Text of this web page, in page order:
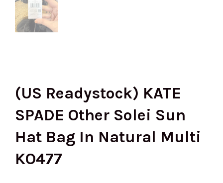
(US Readystock) KATE
SPADE Other Solei Sun
Hat Bag In Natural Multi
KO477